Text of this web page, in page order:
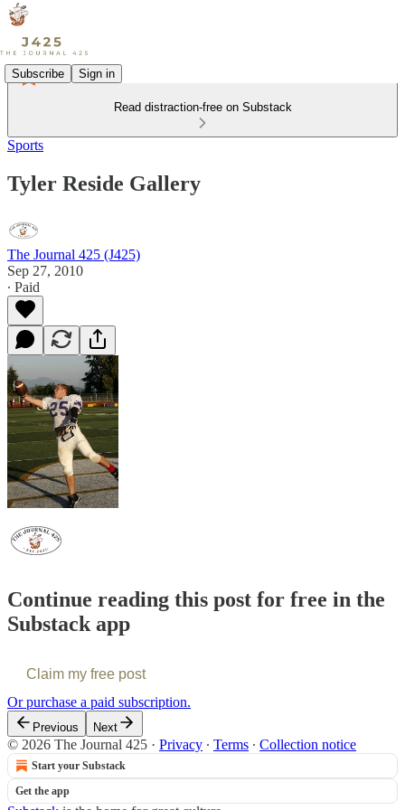
Subscribe Sign in
Read distraction-free on Substack
Sports
Tyler Reside Gallery
The Journal 425 (J425)
Sep 27, 2010
∙ Paid
Continue reading this post for free in the
Substack app
Claim my free post
Or purchase a paid subscription.
Previous Next
© 2026 The Journal 425 · Privacy ∙ Terms ∙ Collection notice
Start your Substack
Get the app